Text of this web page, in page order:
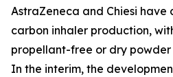
AstraZeneca and Chiesi
carbon inhaler production,
propellant-free or dry powder
In the interim, the